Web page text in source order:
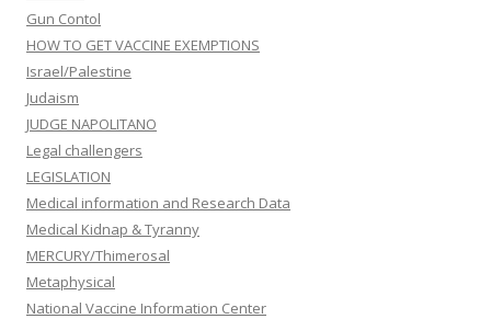
Gun Contol
HOW TO GET VACCINE EXEMPTIONS
Israel/Palestine
Judaism
JUDGE NAPOLITANO
Legal challengers
LEGISLATION
Medical information and Research Data
Medical Kidnap & Tyranny
MERCURY/Thimerosal
Metaphysical
National Vaccine Information Center